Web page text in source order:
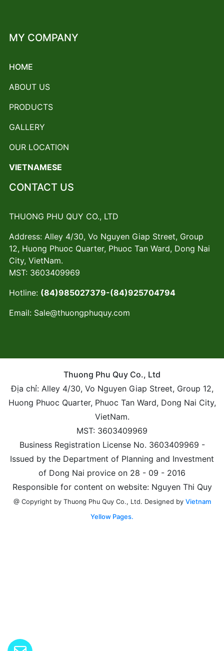
MY COMPANY
HOME
ABOUT US
PRODUCTS
GALLERY
OUR LOCATION
VIETNAMESE
CONTACT US
THUONG PHU QUY CO., LTD
Address: Alley 4/30, Vo Nguyen Giap Street, Group
12, Huong Phuoc Quarter, Phuoc Tan Ward, Dong Nai
City, VietNam.
MST: 3603409969
Hotline: (84)985027379-(84)925704794
Email: Sale@thuongphuquy.com
Thuong Phu Quy Co., Ltd
Địa chỉ: Alley 4/30, Vo Nguyen Giap Street, Group 12,
Huong Phuoc Quarter, Phuoc Tan Ward, Dong Nai City,
VietNam.
MST: 3603409969
Business Registration License No. 3603409969 -
Issued by the Department of Planning and Investment
of Dong Nai provice on 28 - 09 - 2016
Responsible for content on website: Nguyen Thi Quy
@ Copyright by Thuong Phu Quy Co., Ltd. Designed by Vietnam
Yellow Pages.